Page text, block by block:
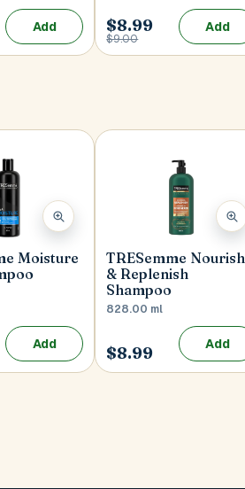
Add $8.99
$9.00
Add
Moisture
Add
TRESemme Nourish
& Replenish
Shampoo
828.00 ml
$8.99 Add